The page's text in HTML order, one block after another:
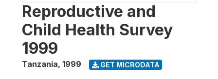
Reproductive and
Child Health Survey
1999
Tanzania, 1999 GET MICRODATA